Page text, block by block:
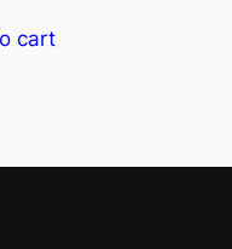
cart